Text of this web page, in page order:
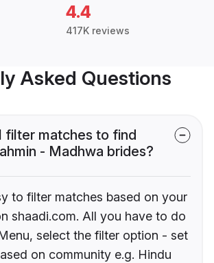
4.4
417K reviews
Asked Questions
filter matches to find
- Madhwa brides?
to filter matches based on your
shaadi.com. All you have to do
select the filter option - set
on community e.g. Hindu